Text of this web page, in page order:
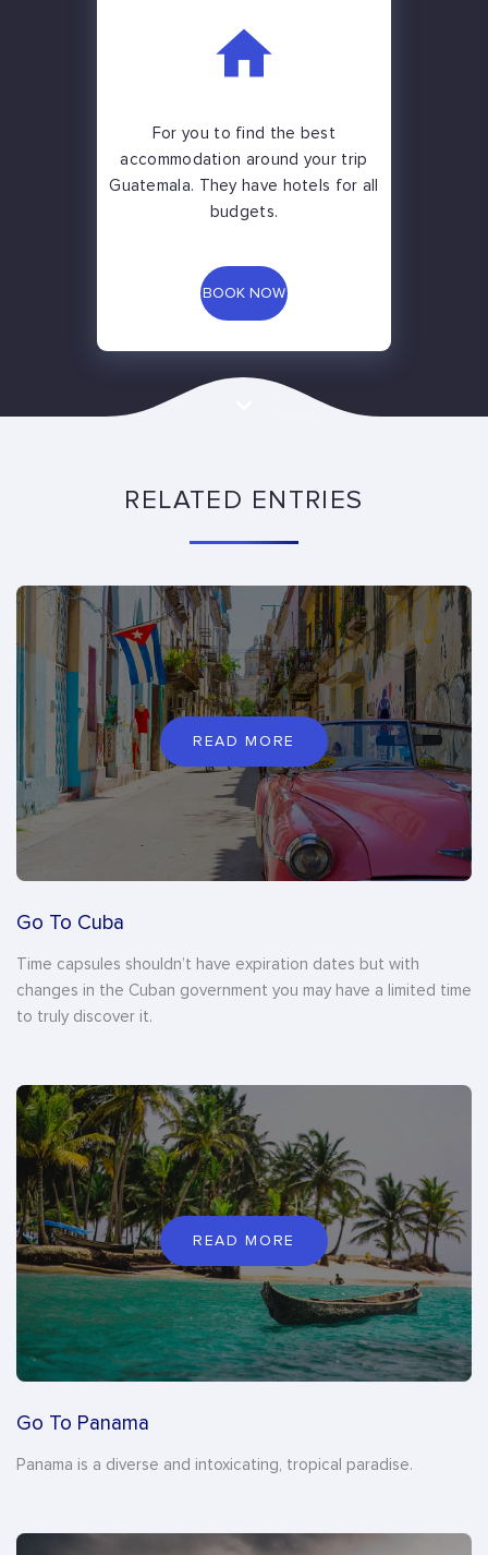
For you to find the best
accommodation around your trip
Guatemala. They have hotels for all
budgets.
BOOK NOW
RELATED ENTRIES
READ MORE
Go To Cuba
Time capsules shouldn’t have expiration dates but with
changes in the Cuban government you may have a limited time
to truly discover it.
READ MORE
Go To Panama
Panama is a diverse and intoxicating, tropical paradise.